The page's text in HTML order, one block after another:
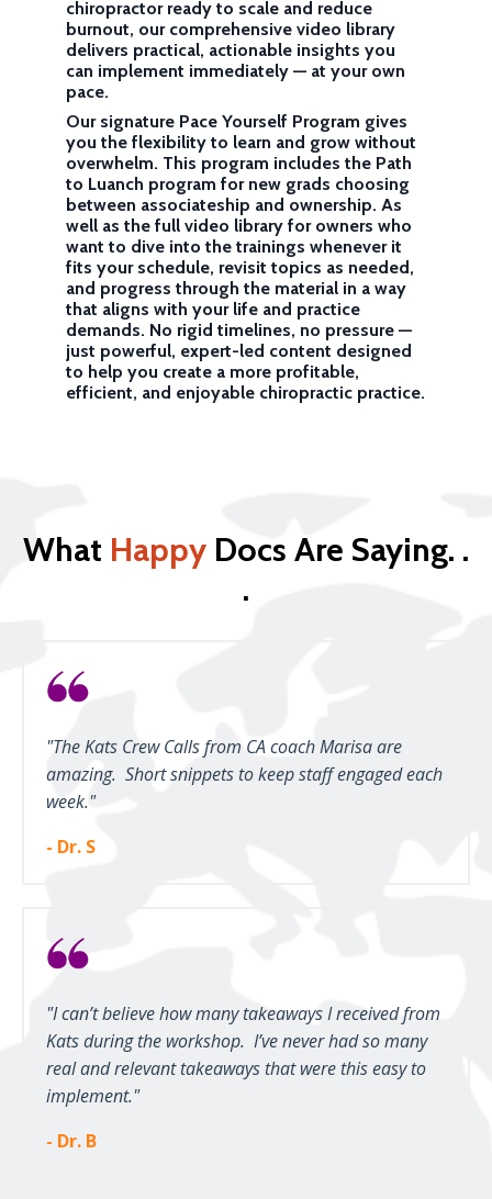
chiropractor ready to scale and reduce
burnout, our comprehensive video library
delivers practical, actionable insights you
can implement immediately — at your own
pace.
Our signature Pace Yourself Program gives
you the flexibility to learn and grow without
overwhelm. This program includes the Path
to Luanch program for new grads choosing
between associateship and ownership. As
well as the full video library for owners who
want to dive into the trainings whenever it
fits your schedule, revisit topics as needed,
and progress through the material in a way
that aligns with your life and practice
demands. No rigid timelines, no pressure —
just powerful, expert-led content designed
to help you create a more profitable,
efficient, and enjoyable chiropractic practice.
What Happy Docs Are Saying. .
.
"The Kats Crew Calls from CA coach Marisa are
amazing. Short snippets to keep staff engaged each
week."
- Dr. S
"I can’t believe how many takeaways I received from
Kats during the workshop. I’ve never had so many
real and relevant takeaways that were this easy to
implement."
- Dr. B